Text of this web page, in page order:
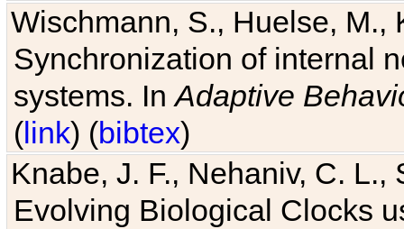
Wischmann, S., Huelse, M.,
Synchronization of internal
systems. InAdaptive
(link) (bibtex)
Knabe, J. F., Nehaniv, C. L.,
Evolving Biological Clocks